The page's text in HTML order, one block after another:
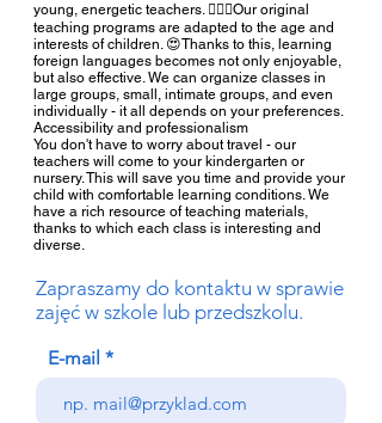
young, energetic teachers. 🧚🏻‍♀️Our original
teaching programs are adapted to the age and
interests of children. 😍Thanks to this, learning
foreign languages becomes not only enjoyable,
but also effective. We can organize classes in
large groups, small, intimate groups, and even
individually - it all depends on your preferences.
Accessibility and professionalism
You don't have to worry about travel - our
teachers will come to your kindergarten or
nursery. This will save you time and provide your
child with comfortable learning conditions. We
have a rich resource of teaching materials,
thanks to which each class is interesting and
diverse.
Zapraszamy do kontaktu w sprawie
zajęć w szkole lub przedszkolu.
E-mail